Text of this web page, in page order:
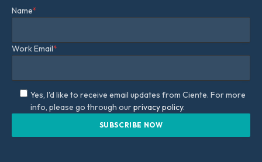
Name*
Work Email*
Yes, I'd like to receive email updates from Ciente. For more
info, please go through ourprivacy policy.